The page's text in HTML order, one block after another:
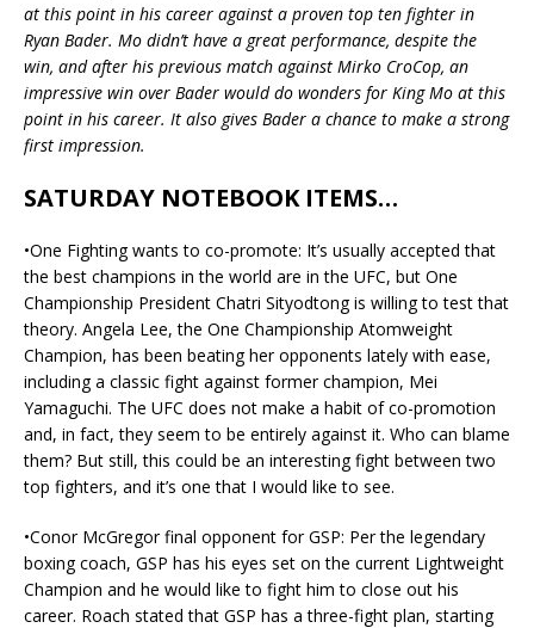
at this point in his career against a proven top ten fighter in
Ryan Bader. Mo didn’t have a great performance, despite the
win, and after his previous match against Mirko CroCop, an
impressive win over Bader would do wonders for King Mo at this
point in his career. It also gives Bader a chance to make a strong
first impression.
SATURDAY NOTEBOOK ITEMS…
•One Fighting wants to co-promote: It’s usually accepted that
the best champions in the world are in the UFC, but One
Championship President Chatri Sityodtong is willing to test that
theory. Angela Lee, the One Championship Atomweight
Champion, has been beating her opponents lately with ease,
including a classic fight against former champion, Mei
Yamaguchi. The UFC does not make a habit of co-promotion
and, in fact, they seem to be entirely against it. Who can blame
them? But still, this could be an interesting fight between two
top fighters, and it’s one that I would like to see.
•Conor McGregor final opponent for GSP: Per the legendary
boxing coach, GSP has his eyes set on the current Lightweight
Champion and he would like to fight him to close out his
career. Roach stated that GSP has a three-fight plan, starting